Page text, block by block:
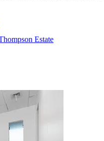
Estate